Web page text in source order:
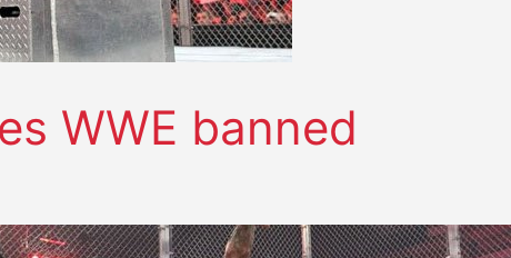
WWE banned